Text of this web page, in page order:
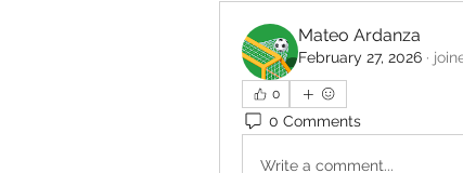
Mateo Ardanza
February 27, 2026 ·
0
0 Comments
Write a comment...